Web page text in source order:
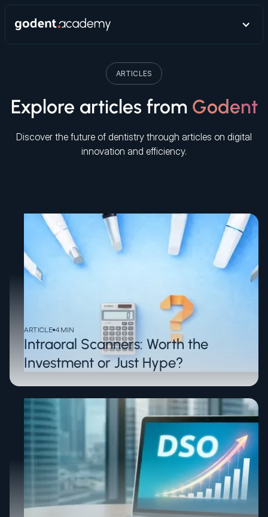
ARTICLES
Explore articles from Godent
Discover the future of dentistry through articles on digital
innovation and efficiency.
ARTICLE 4MIN
Intraoral Scanners: Worth the
Investment or Just Hype?